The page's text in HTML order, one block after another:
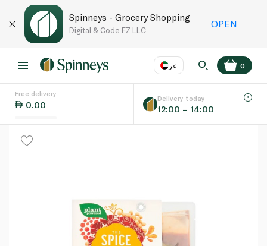
Spinneys - Grocery Shopping
Digital & Code FZ LLC
OPEN
عر
Language EN
0
Free delivery
0.00
Delivery today
12:00 – 14:00